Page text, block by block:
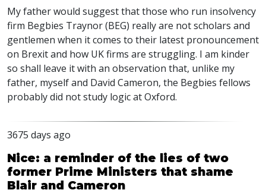
My father would suggest that those who run insolvency
firm Begbies Traynor (BEG) really are not scholars and
gentlemen when it comes to their latest pronouncement
on Brexit and how UK firms are struggling. I am kinder
so shall leave it with an observation that, unlike my
father, myself and David Cameron, the Begbies fellows
probably did not study logic at Oxford.
3675 days ago
Nice: a reminder of the lies of two
former Prime Ministers that shame
Blair and Cameron